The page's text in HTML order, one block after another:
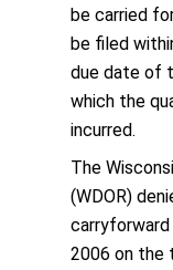
be carried
be filed
due date of
which the
incurred.
The
(WDOR)
2006 on the